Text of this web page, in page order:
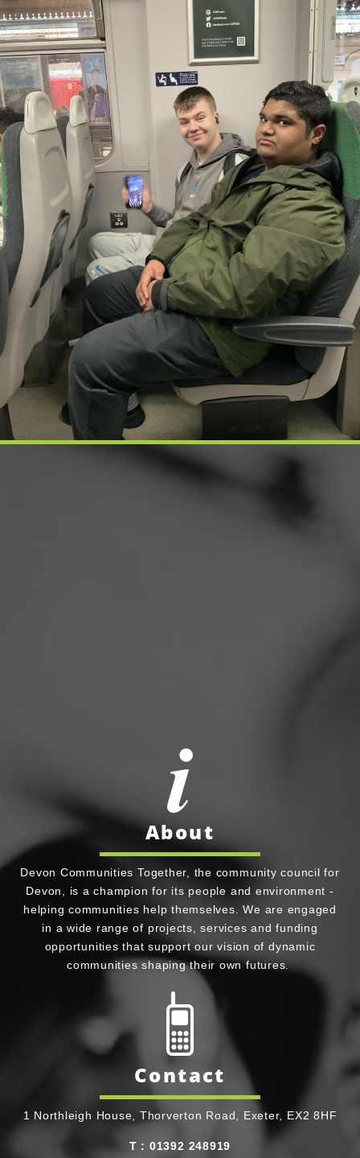
About
Devon Communities Together, the community council for
Devon, is a champion for its people and environment -
helping communities help themselves. We are engaged
in a wide range of projects, services and funding
opportunities that support our vision of dynamic
communities shaping their own futures.
Contact
1 Northleigh House, Thorverton Road, Exeter, EX2 8HF
T Telephone
: 01392 248919